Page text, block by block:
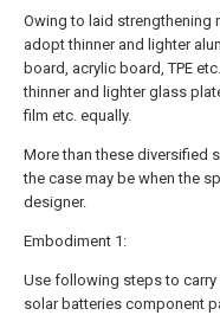
Owing to laid strengthening
adopt thinner and lighter
board, acrylic board, TPE
thinner and lighter glass
film etc. equally.
More than these diversified
the case may be when the
designer.
Embodiment 1:
Use following steps to
solar batteries component